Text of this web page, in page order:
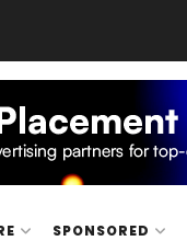
SPONSORED